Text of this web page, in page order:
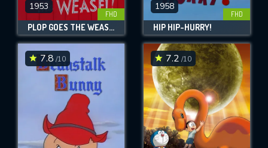
1953
FHD
PLOP GOES THE WEASEL!
1958
FHD
HIP HIP-HURRY!
7.8 /10 7.2 /10